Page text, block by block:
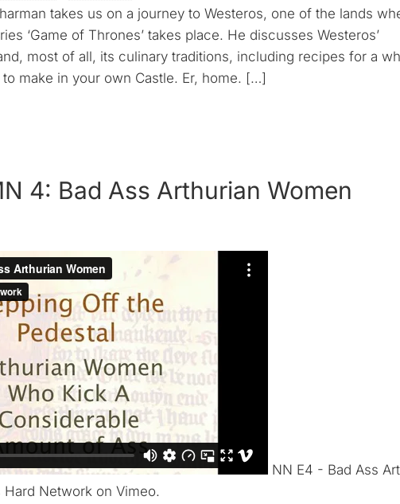
takes us on a journey to Westeros, one of the lands
‘Game of Thrones’ takes place. He discusses Westeros’
most of all, its culinary traditions, including recipes for a
make in your own Castle. Er, home. […]
4: Bad Ass Arthurian Women
NN E4 - Bad Ass
Network on Vimeo.